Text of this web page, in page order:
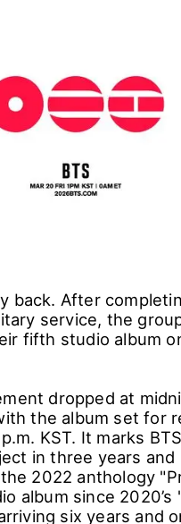
back. After
service, the
fifth studio album
dropped at
the album set for
KST. It marks
in three years and
2022 anthology
album since 2020’s
six years and